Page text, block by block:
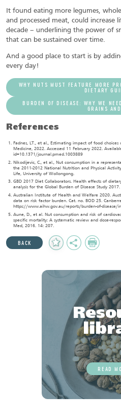
It found eating more legumes,
and processed meat, could increase
decade – underlining the power of
that can be sustained over time.
And a good place to start is by
every day!
WHY NUTS MUST FEATURE MORE
DIETARY
BURDEN OF DISEASE: WHY WE
GRAINS
References
Fadnes, LT., et al., Estimating impact of food
Medicine, 2022. Accessed 11 February 2022.
id=10.1371/journal.pmed.1003889
Nikodijevic, C., et al., Nut consumption in a
the 2011-2012 National Nutrition and Physical
Life, University of Wollongong.
GBD 2017 Diet Collaborators. Health effects of
analysis for the Global Burden of Disease Study
Australian Institute of Health and Welfare 2020.
data on risk factor burden. Cat. no. BOD 25.
https://www.aihw.gov.au/reports/burden-of-disease/
Aune, D., et al. Nut consumption and risk of
specific mortality: A systematic review and dose-
Med, 2016. 14: 207.
BACK
Add
to
Share Print
READ